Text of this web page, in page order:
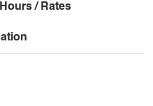
/ Rates